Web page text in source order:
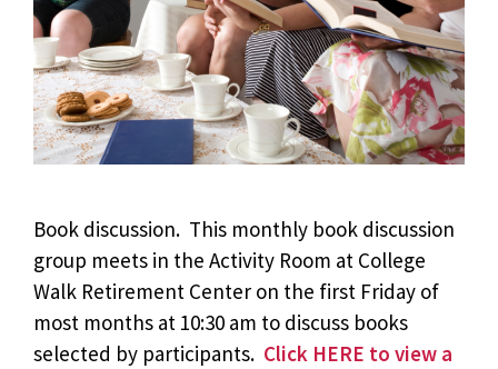
Book discussion. This monthly book discussion
group meets in the Activity Room at College
Walk Retirement Center on the first Friday of
most months at 10:30 am to discuss books
selected by participants. Click HERE to view a